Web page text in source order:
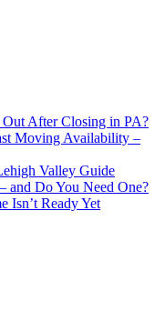
After Closing in PA?
Moving Availability –
Valley Guide
and Do You Need One?
Isn’t Ready Yet